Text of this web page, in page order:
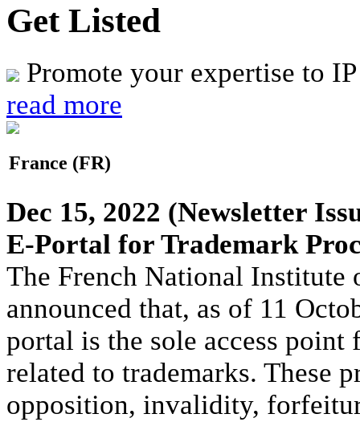
Get Listed
Promote your expertise to
read more
France (FR)
Dec 15, 2022 (Newsletter
E-Portal for Trademark
The French National
announced that, as of 11
portal is the sole access
related to trademarks. These
opposition, invalidity,